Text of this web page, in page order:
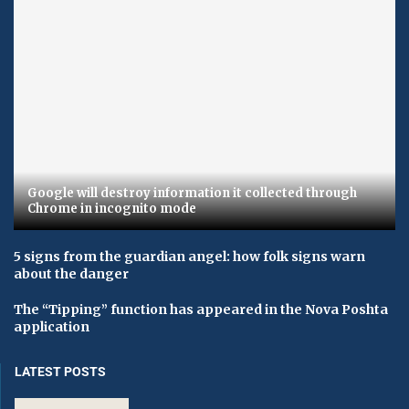
Google will destroy information it collected through
Chrome in incognito mode
5 signs from the guardian angel: how folk signs warn
about the danger
The “Tipping” function has appeared in the Nova Poshta
application
LATEST POSTS